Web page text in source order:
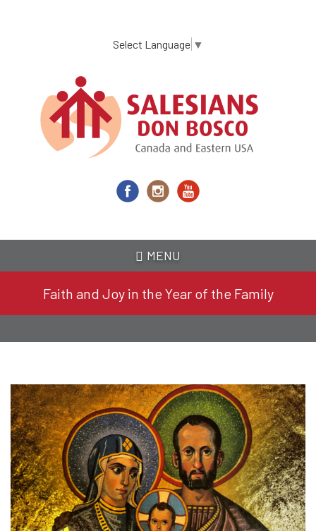
content
Select Language ▼
MENU
Faith and Joy in the Year of the Family